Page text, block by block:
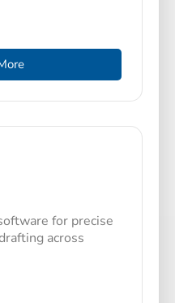
for precise
across